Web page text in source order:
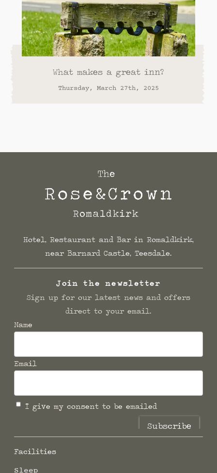
What makes a great inn?
Thursday, March 27th, 2025
Hotel, Restaurant and Bar in Romaldkirk,
near Barnard Castle, Teesdale.
Join the newsletter
Sign up for our latest news and offers
direct to your email.
Name
Email
I give my consent to be emailed
Subscribe
Facilities
Sleep